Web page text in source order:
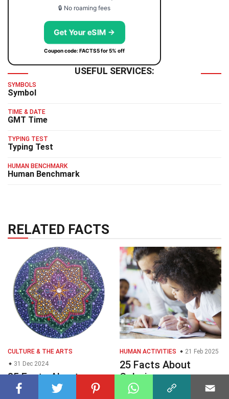
🔒 No roaming fees
Get Your eSIM →
Coupon code: FACTS5 for 5% off
USEFUL SERVICES:
SYMBOLS
Symbol
TIME & DATE
GMT Time
TYPING TEST
Typing Test
HUMAN BENCHMARK
Human Benchmark
RELATED FACTS
CULTURE & THE ARTS
31 Dec 2024
35 Facts About
Mandalada
HUMAN ACTIVITIES 21 Feb 2025
25 Facts About
Coloring